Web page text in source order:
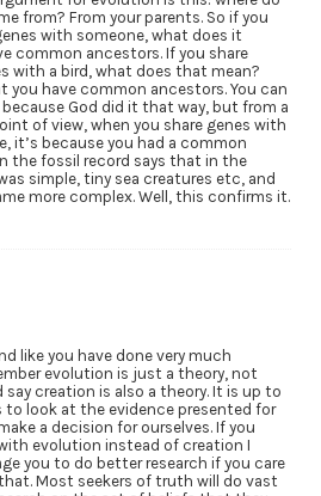
from? From your parents. So if you
with someone, what does it
common ancestors. If you share
with a bird, what does that mean?
you have common ancestors. You can
because God did it that way, but from a
of view, when you share genes with
it’s because you had a common
the fossil record says that in the
simple, tiny sea creatures etc, and
more complex. Well, this confirms it.
like you have done very much
evolution is just a theory, not
say creation is also a theory. It is up to
to look at the evidence presented for
a decision for ourselves. If you
evolution instead of creation I
you to do better research if you care
Most seekers of truth will do vast